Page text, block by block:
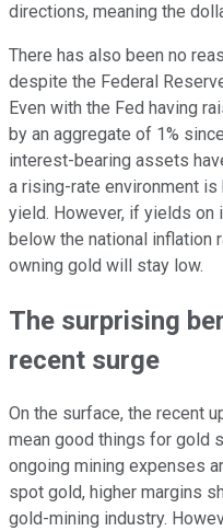
directions, meaning the
There has also been no
despite the Federal
Even with the Fed having
by an aggregate of 1%
interest-bearing assets
a rising-rate environment
yield. However, if yields on
below the national inflation
owning gold will stay low.
The surprising
recent surge
On the surface, the recent
mean good things for gold
ongoing mining expenses
spot gold, higher margins
gold-mining industry.